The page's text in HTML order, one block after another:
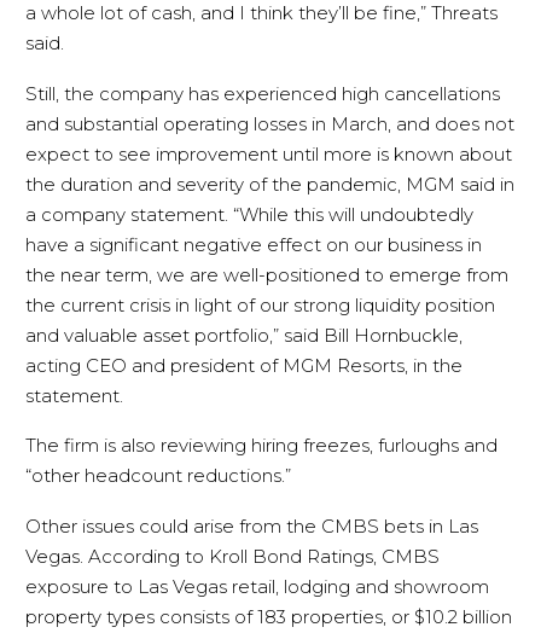
a whole lot of cash, and I think they’ll be fine,” Threats
said.
Still, the company has experienced high cancellations
and substantial operating losses in March, and does not
expect to see improvement until more is known about
the duration and severity of the pandemic, MGM said in
a company statement. “While this will undoubtedly
have a significant negative effect on our business in
the near term, we are well-positioned to emerge from
the current crisis in light of our strong liquidity position
and valuable asset portfolio,” said Bill Hornbuckle,
acting CEO and president of MGM Resorts, in the
statement.
The firm is also reviewing hiring freezes, furloughs and
“other headcount reductions.”
Other issues could arise from the CMBS bets in Las
Vegas. According to Kroll Bond Ratings, CMBS
exposure to Las Vegas retail, lodging and showroom
property types consists of 183 properties, or $10.2 billion